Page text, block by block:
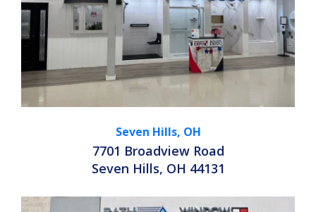
Seven Hills, OH
7701 Broadview Road
Seven Hills, OH 44131